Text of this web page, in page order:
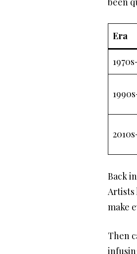
Era
Back
Artists
make
Then